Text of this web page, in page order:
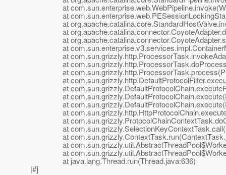
at
at
at
at
at
at
at
at
at
at
at
at
at
at
at
at
at
at
at
at java.lang.Thread.run(Thread.java:636)
|#]